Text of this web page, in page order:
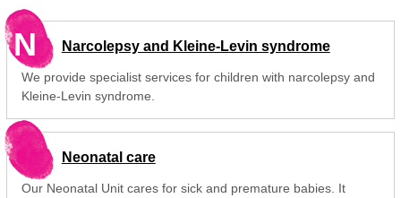
N Narcolepsy and Kleine-Levin syndrome
We provide specialist services for children with narcolepsy and
Kleine-Levin syndrome.
Neonatal care
Our Neonatal Unit cares for sick and premature babies. It